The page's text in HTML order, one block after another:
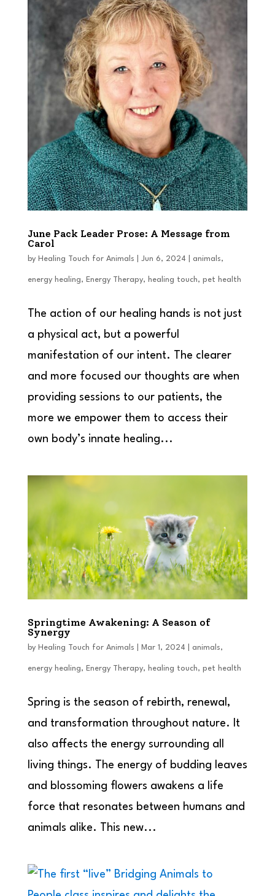
June Pack Leader Prose: A Message from
Carol
by Healing Touch for Animals Jun 6, 2024 animals,
energy healing, Energy Therapy, healing touch, pet health
The action of our healing hands is not just
a physical act, but a powerful
manifestation of our intent. The clearer
and more focused our thoughts are when
providing sessions to our patients, the
more we empower them to access their
own body’s innate healing...
Springtime Awakening: A Season of
Synergy
by Healing Touch for Animals Mar 1, 2024 animals,
energy healing, Energy Therapy, healing touch, pet health
Spring is the season of rebirth, renewal,
and transformation throughout nature. It
also affects the energy surrounding all
living things. The energy of budding leaves
and blossoming flowers awakens a life
force that resonates between humans and
animals alike. This new...